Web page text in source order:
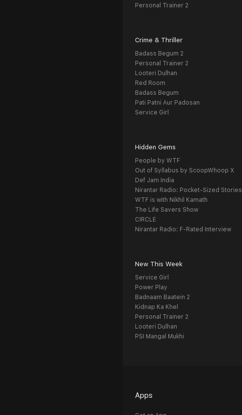
Personal Trainer 2
Crime & Thriller
Badass Begum 2
Personal Trainer 2
Looteri Dulhan
Red Room
Badass Begum
Pati Patni Aur Padosan
Service Girl
Hidden Gems
People by WTF
Out of Syllabus by ScoopWhoop X
Def Jam India
Nirantar Radio: Pocket-Sized Stories
WTF is with Nikhil Kamath
The Life Savers Show
CIRCLE
Nirantar Radio: F-Rated Interview
New This Week
Service Girl
Power Play
Badnaam Baatein 2
Kidnap Ka Khel
Personal Trainer 2
Looteri Dulhan
PSI Mangal Mukhi
Apps